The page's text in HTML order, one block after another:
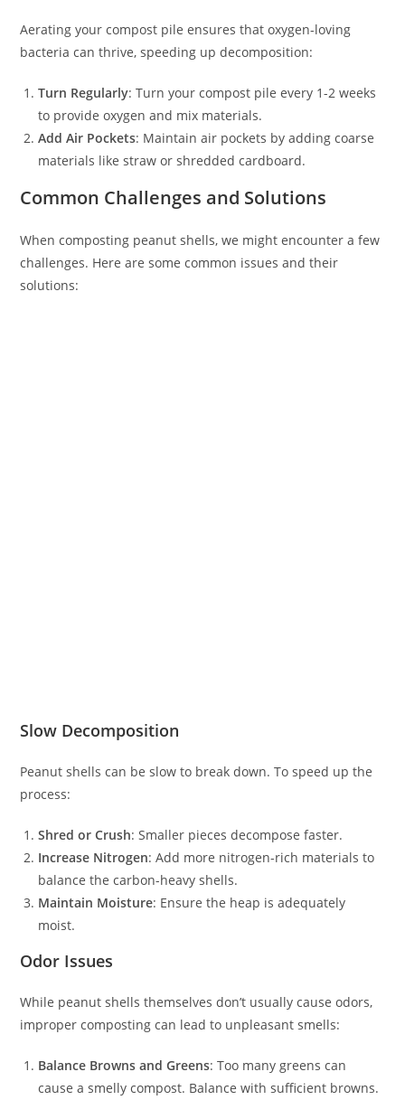
Aerating your compost pile ensures that oxygen-loving
bacteria can thrive, speeding up decomposition:
Turn Regularly: Turn your compost pile every 1-2 weeks
to provide oxygen and mix materials.
Add Air Pockets: Maintain air pockets by adding coarse
materials like straw or shredded cardboard.
Common Challenges and Solutions
When composting peanut shells, we might encounter a few
challenges. Here are some common issues and their
solutions:
Slow Decomposition
Peanut shells can be slow to break down. To speed up the
process:
Shred or Crush: Smaller pieces decompose faster.
Increase Nitrogen: Add more nitrogen-rich materials to
balance the carbon-heavy shells.
Maintain Moisture: Ensure the heap is adequately
moist.
Odor Issues
While peanut shells themselves don’t usually cause odors,
improper composting can lead to unpleasant smells:
Balance Browns and Greens: Too many greens can
cause a smelly compost. Balance with sufficient browns.